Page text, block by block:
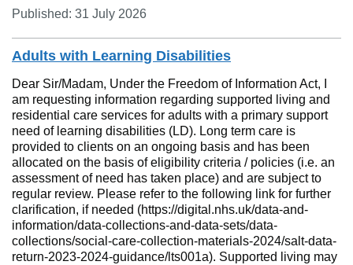
Published: 31 July 2026
Adults with Learning Disabilities
Dear Sir/Madam, Under the Freedom of Information Act, I
am requesting information regarding supported living and
residential care services for adults with a primary support
need of learning disabilities (LD). Long term care is
provided to clients on an ongoing basis and has been
allocated on the basis of eligibility criteria / policies (i.e. an
assessment of need has taken place) and are subject to
regular review. Please refer to the following link for further
clarification, if needed (https://digital.nhs.uk/data-and-
information/data-collections-and-data-sets/data-
collections/social-care-collection-materials-2024/salt-data-
return-2023-2024-guidance/lts001a). Supported living may